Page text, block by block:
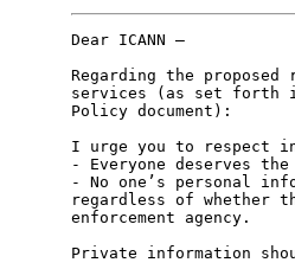
Dear ICANN –
Regarding the
services (as set forth
Policy document):
I urge you to respect
- Everyone deserves
- No one’s personal
regardless of whether
enforcement agency.
Private information